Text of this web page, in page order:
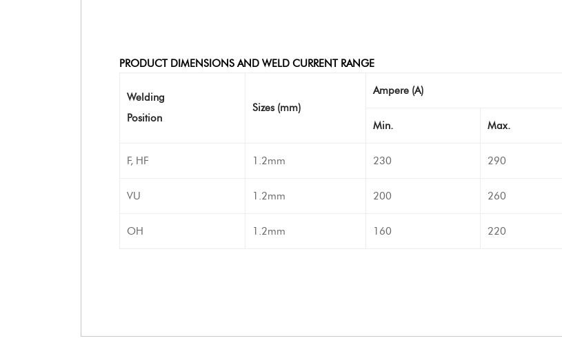
PRODUCT DIMENSIONS AND WELD CURRENT RANGE
Welding
Position
Sizes (mm)
Ampere (A)
Min. Max.
F, HF 1.2mm 230 290
VU 1.2mm 200 260
OH 1.2mm 160 220